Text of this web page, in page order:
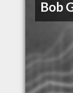
Bob